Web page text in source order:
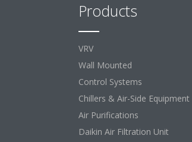
Products
VRV
Wall Mounted
Control Systems
Chillers & Air-Side Equipment
Air Purifications
Daikin Air Filtration Unit